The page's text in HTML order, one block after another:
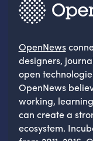
OpenNews
designers,
open
OpenNews
working,
can create a
ecosystem.